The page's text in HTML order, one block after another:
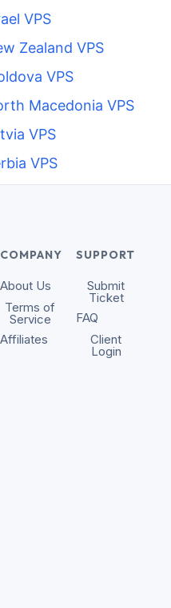
VPS
Zealand VPS
VPS
Macedonia VPS
VPS
VPS
COMPANY
About Us
Terms of
Service
Affiliates
SUPPORT
Submit
Ticket
FAQ
Client
Login